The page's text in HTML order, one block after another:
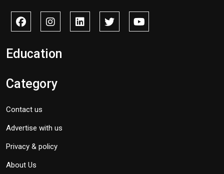
Education
Category
Contact us
Advertise with us
Privacy & policy
About Us